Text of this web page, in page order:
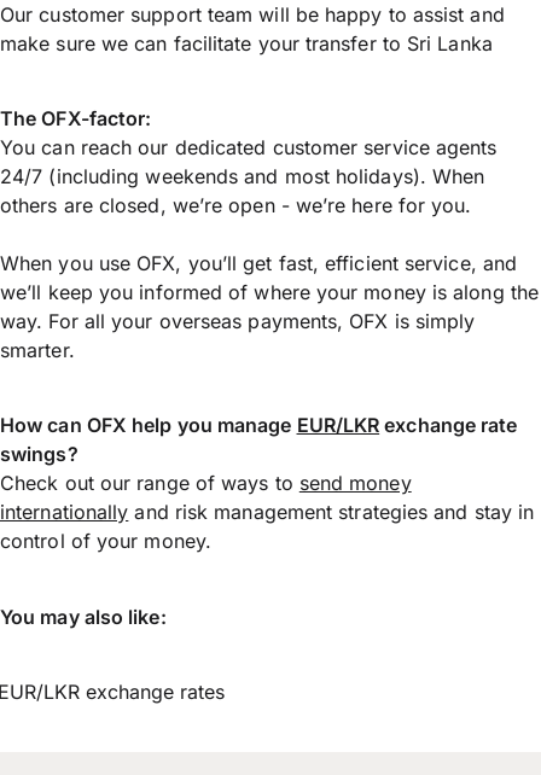
Our customer support team will be happy to assist and
make sure we can facilitate your transfer to Sri Lanka
The OFX-factor:
You can reach our dedicated customer service agents
24/7 (including weekends and most holidays). When
others are closed, we’re open - we’re here for you.
When you use OFX, you’ll get fast, efficient service, and
we’ll keep you informed of where your money is along the
way. For all your overseas payments, OFX is simply
smarter.
How can OFX help you manage EUR/LKR exchange rate
swings?
Check out our range of ways to send money
internationally and risk management strategies and stay in
control of your money.
You may also like:
LKR exchange rates